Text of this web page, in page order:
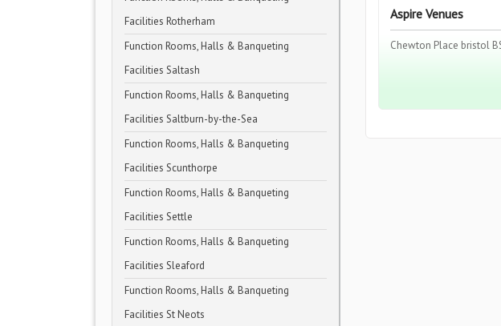
Facilities Rotherham
Function Rooms, Halls & Banqueting
Facilities Saltash
Function Rooms, Halls & Banqueting
Facilities Saltburn-by-the-Sea
Function Rooms, Halls & Banqueting
Facilities Scunthorpe
Function Rooms, Halls & Banqueting
Facilities Settle
Function Rooms, Halls & Banqueting
Facilities Sleaford
Function Rooms, Halls & Banqueting
Facilities St Neots
Aspire Venues
Chewton Place bristol